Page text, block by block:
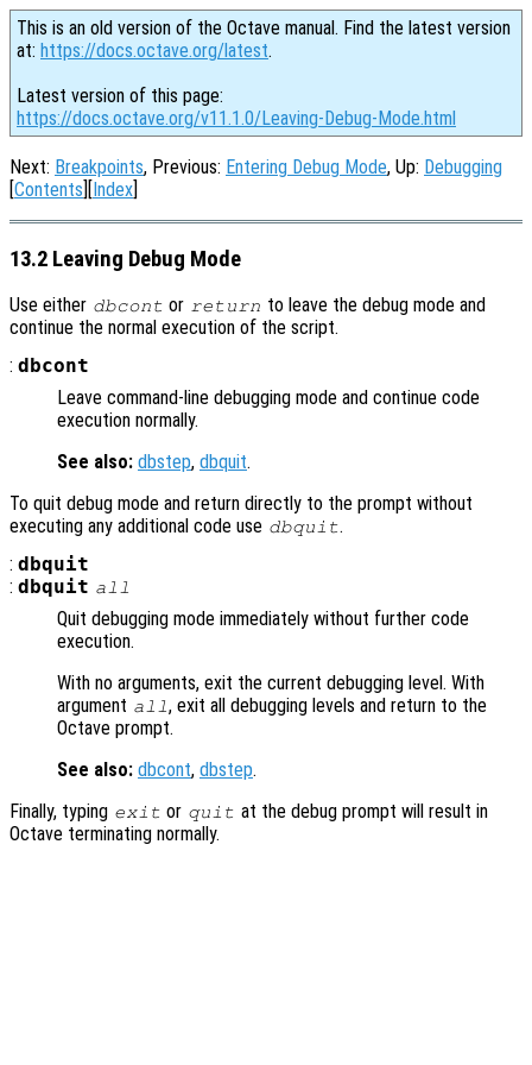
This is an old version of the Octave manual. Find the latest version
at: https://docs.octave.org/latest.
Latest version of this page:
https://docs.octave.org/v11.1.0/Leaving-Debug-Mode.html
Next: Breakpoints, Previous: Entering Debug Mode, Up: Debugging
[Contents][Index]
13.2 Leaving Debug Mode
Use either dbcont or return to leave the debug mode and
continue the normal execution of the script.
: dbcont
Leave command-line debugging mode and continue code
execution normally.
See also: dbstep, dbquit.
To quit debug mode and return directly to the prompt without
executing any additional code use dbquit.
: dbquit
: dbquit all
Quit debugging mode immediately without further code
execution.
With no arguments, exit the current debugging level. With
argument all, exit all debugging levels and return to the
Octave prompt.
See also: dbcont, dbstep.
Finally, typing exit or quit at the debug prompt will result in
Octave terminating normally.